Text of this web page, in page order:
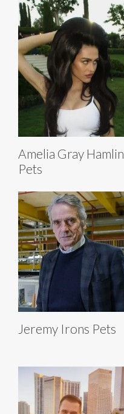
Amelia Gray Hamlin
Pets
Jeremy Irons Pets